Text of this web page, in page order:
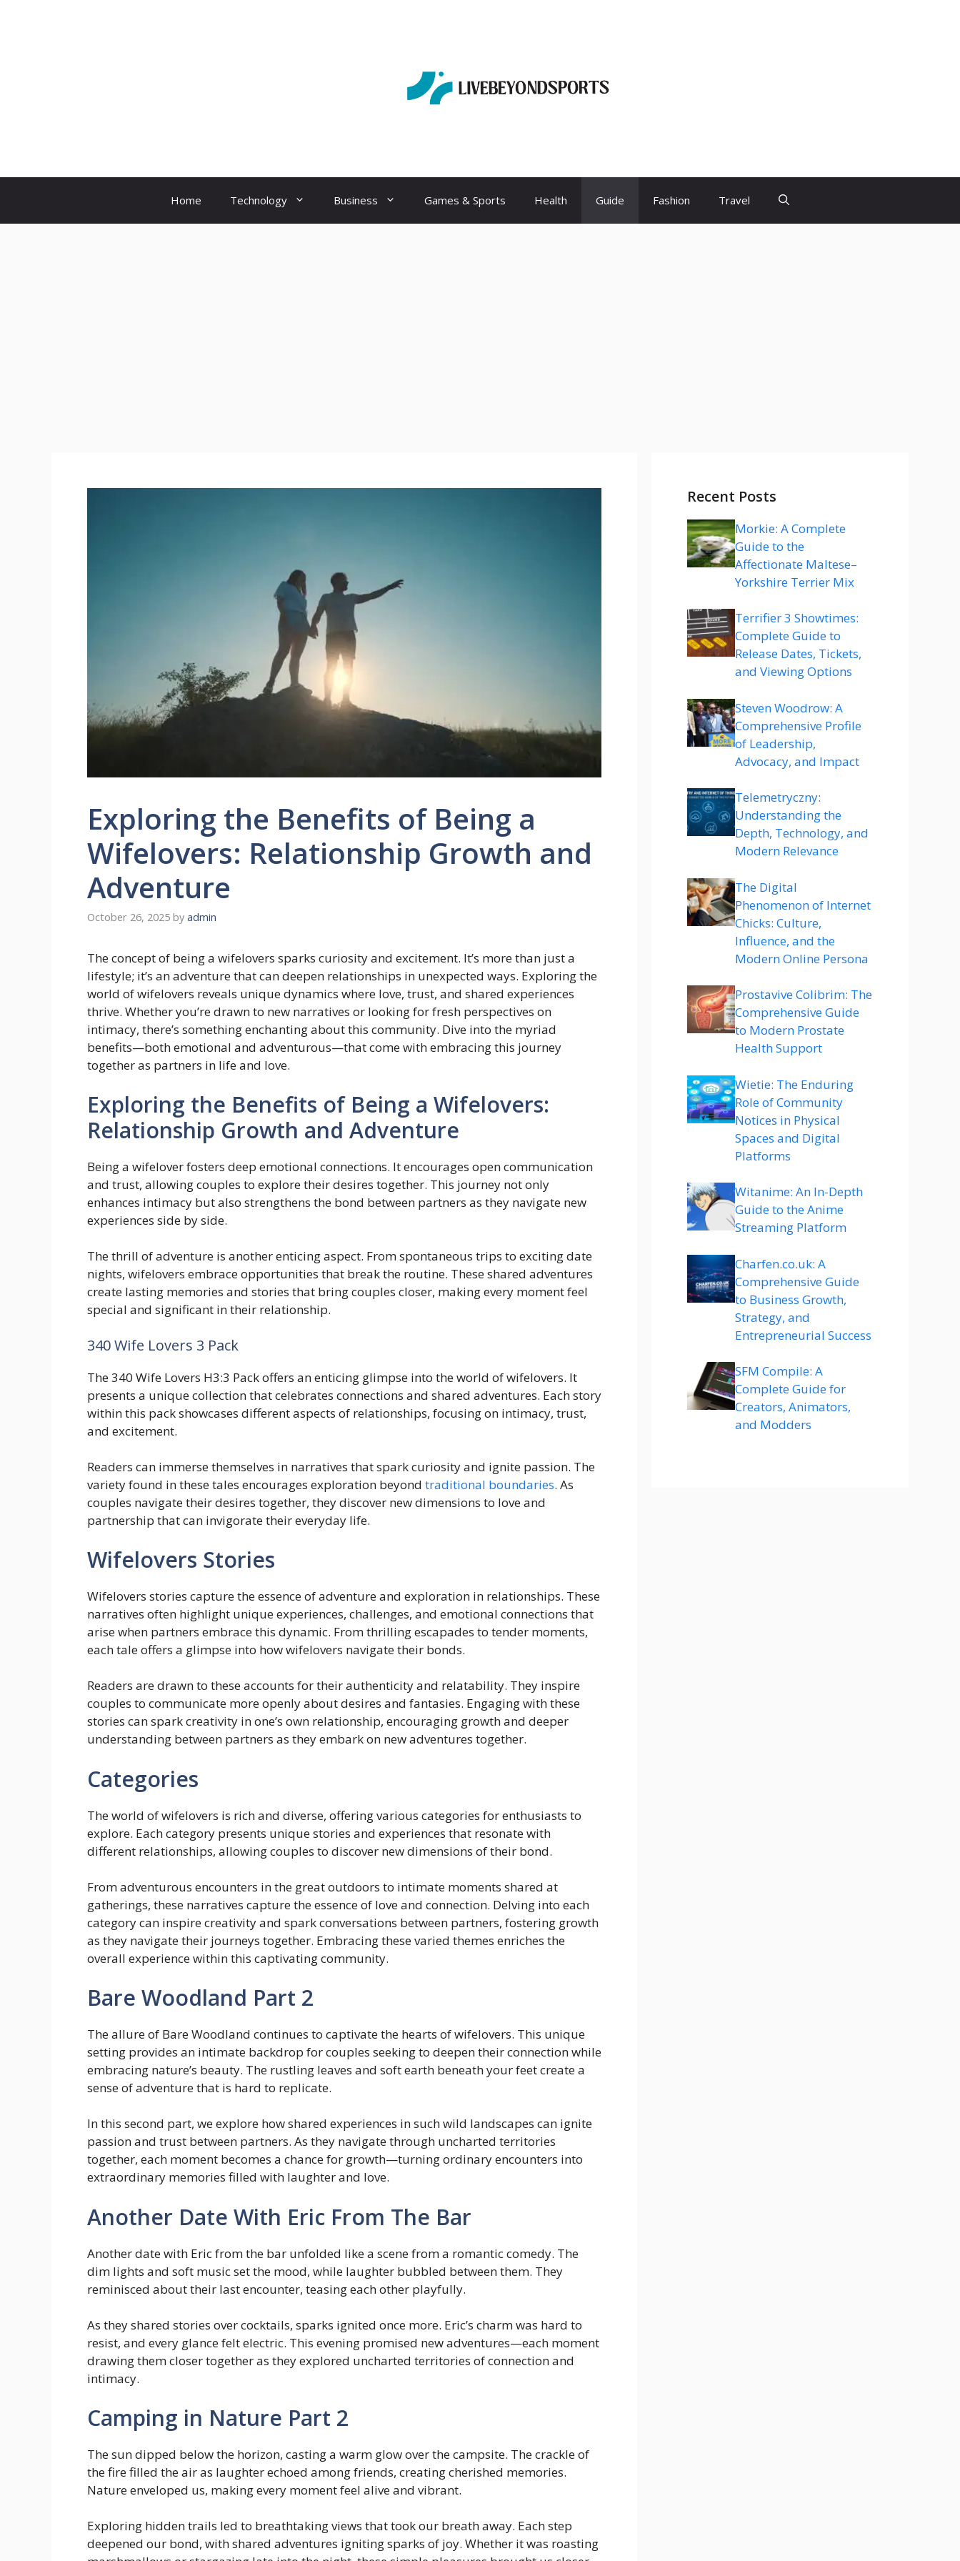
Home Technology Business Games & Sports Health Guide Fashion Travel
Exploring the Benefits of Being a
Wifelovers: Relationship Growth and
Adventure
October 26, 2025 by admin
The concept of being a wifelovers sparks curiosity and excitement. It’s more than just a
lifestyle; it’s an adventure that can deepen relationships in unexpected ways. Exploring the
world of wifelovers reveals unique dynamics where love, trust, and shared experiences
thrive. Whether you’re drawn to new narratives or looking for fresh perspectives on
intimacy, there’s something enchanting about this community. Dive into the myriad
benefits—both emotional and adventurous—that come with embracing this journey
together as partners in life and love.
Exploring the Benefits of Being a Wifelovers:
Relationship Growth and Adventure
Being a wifelover fosters deep emotional connections. It encourages open communication
and trust, allowing couples to explore their desires together. This journey not only
enhances intimacy but also strengthens the bond between partners as they navigate new
experiences side by side.
The thrill of adventure is another enticing aspect. From spontaneous trips to exciting date
nights, wifelovers embrace opportunities that break the routine. These shared adventures
create lasting memories and stories that bring couples closer, making every moment feel
special and significant in their relationship.
340 Wife Lovers 3 Pack
The 340 Wife Lovers H3:3 Pack offers an enticing glimpse into the world of wifelovers. It
presents a unique collection that celebrates connections and shared adventures. Each story
within this pack showcases different aspects of relationships, focusing on intimacy, trust,
and excitement.
Readers can immerse themselves in narratives that spark curiosity and ignite passion. The
variety found in these tales encourages exploration beyond traditional boundaries. As
couples navigate their desires together, they discover new dimensions to love and
partnership that can invigorate their everyday life.
Wifelovers Stories
Wifelovers stories capture the essence of adventure and exploration in relationships. These
narratives often highlight unique experiences, challenges, and emotional connections that
arise when partners embrace this dynamic. From thrilling escapades to tender moments,
each tale offers a glimpse into how wifelovers navigate their bonds.
Readers are drawn to these accounts for their authenticity and relatability. They inspire
couples to communicate more openly about desires and fantasies. Engaging with these
stories can spark creativity in one’s own relationship, encouraging growth and deeper
understanding between partners as they embark on new adventures together.
Categories
The world of wifelovers is rich and diverse, offering various categories for enthusiasts to
explore. Each category presents unique stories and experiences that resonate with
different relationships, allowing couples to discover new dimensions of their bond.
From adventurous encounters in the great outdoors to intimate moments shared at
gatherings, these narratives capture the essence of love and connection. Delving into each
category can inspire creativity and spark conversations between partners, fostering growth
as they navigate their journeys together. Embracing these varied themes enriches the
overall experience within this captivating community.
Bare Woodland Part 2
The allure of Bare Woodland continues to captivate the hearts of wifelovers. This unique
setting provides an intimate backdrop for couples seeking to deepen their connection while
embracing nature’s beauty. The rustling leaves and soft earth beneath your feet create a
sense of adventure that is hard to replicate.
In this second part, we explore how shared experiences in such wild landscapes can ignite
passion and trust between partners. As they navigate through uncharted territories
together, each moment becomes a chance for growth—turning ordinary encounters into
extraordinary memories filled with laughter and love.
Another Date With Eric From The Bar
Another date with Eric from the bar unfolded like a scene from a romantic comedy. The
dim lights and soft music set the mood, while laughter bubbled between them. They
reminisced about their last encounter, teasing each other playfully.
As they shared stories over cocktails, sparks ignited once more. Eric’s charm was hard to
resist, and every glance felt electric. This evening promised new adventures—each moment
drawing them closer together as they explored uncharted territories of connection and
intimacy.
Camping in Nature Part 2
The sun dipped below the horizon, casting a warm glow over the campsite. The crackle of
the fire filled the air as laughter echoed among friends, creating cherished memories.
Nature enveloped us, making every moment feel alive and vibrant.
Exploring hidden trails led to breathtaking views that took our breath away. Each step
deepened our bond, with shared adventures igniting sparks of joy. Whether it was roasting
Recent Posts
Morkie: A Complete
Guide to the
Affectionate Maltese–
Yorkshire Terrier Mix
Terrifier 3 Showtimes:
Complete Guide to
Release Dates, Tickets,
and Viewing Options
Steven Woodrow: A
Comprehensive Profile
of Leadership,
Advocacy, and Impact
Telemetryczny:
Understanding the
Depth, Technology, and
Modern Relevance
The Digital
Phenomenon of Internet
Chicks: Culture,
Influence, and the
Modern Online Persona
Prostavive Colibrim: The
Comprehensive Guide
to Modern Prostate
Health Support
Wietie: The Enduring
Role of Community
Notices in Physical
Spaces and Digital
Platforms
Witanime: An In-Depth
Guide to the Anime
Streaming Platform
Charfen.co.uk: A
Comprehensive Guide
to Business Growth,
Strategy, and
Entrepreneurial Success
SFM Compile: A
Complete Guide for
Creators, Animators,
and Modders